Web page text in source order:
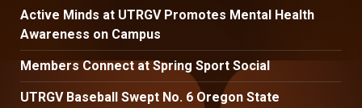
Active Minds at UTRGV Promotes Mental Health
Awareness on Campus
Members Connect at Spring Sport Social
UTRGV Baseball Swept No. 6 Oregon State